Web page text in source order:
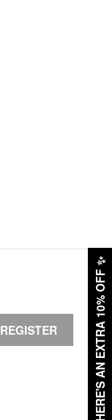
HERE'S AN EXTRA 10% OFF
✨
REGISTER